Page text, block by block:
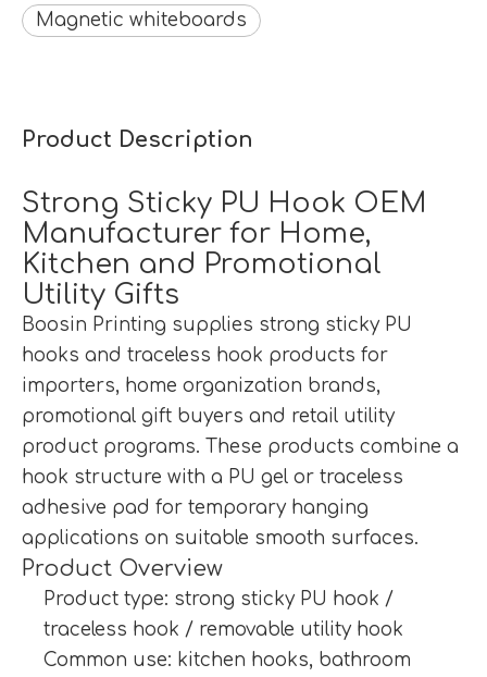
Magnetic whiteboards
Product Description
Strong Sticky PU Hook OEM
Manufacturer for Home,
Kitchen and Promotional
Utility Gifts
Boosin Printing supplies strong sticky PU
hooks and traceless hook products for
importers, home organization brands,
promotional gift buyers and retail utility
product programs. These products combine a
hook structure with a PU gel or traceless
adhesive pad for temporary hanging
applications on suitable smooth surfaces.
Product Overview
Product type: strong sticky PU hook /
traceless hook / removable utility hook
Common use: kitchen hooks, bathroom